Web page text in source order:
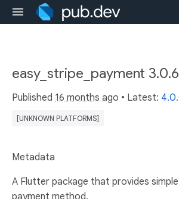
easy_stripe_payment 3.0.6
Published 16 months ago • Latest:
[UNKNOWN PLATFORMS]
Metadata
A Flutter package that provides
payment method.